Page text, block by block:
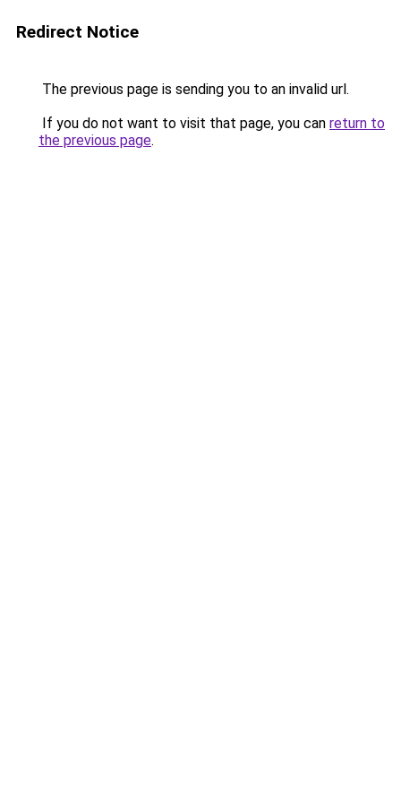
Redirect Notice
The previous page is sending you to an invalid url.
If you do not want to visit that page, you can return to
the previous page.